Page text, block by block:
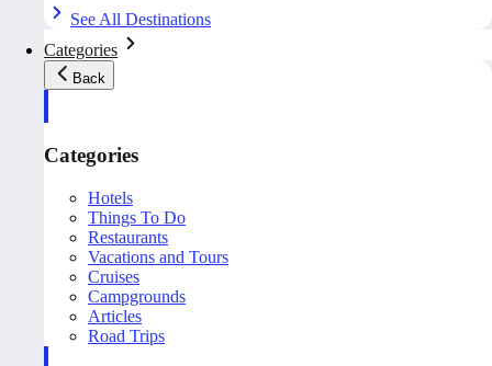
See All Destinations
Categories
Back
Categories
Hotels
Things To Do
Restaurants
Vacations and Tours
Cruises
Campgrounds
Articles
Road Trips